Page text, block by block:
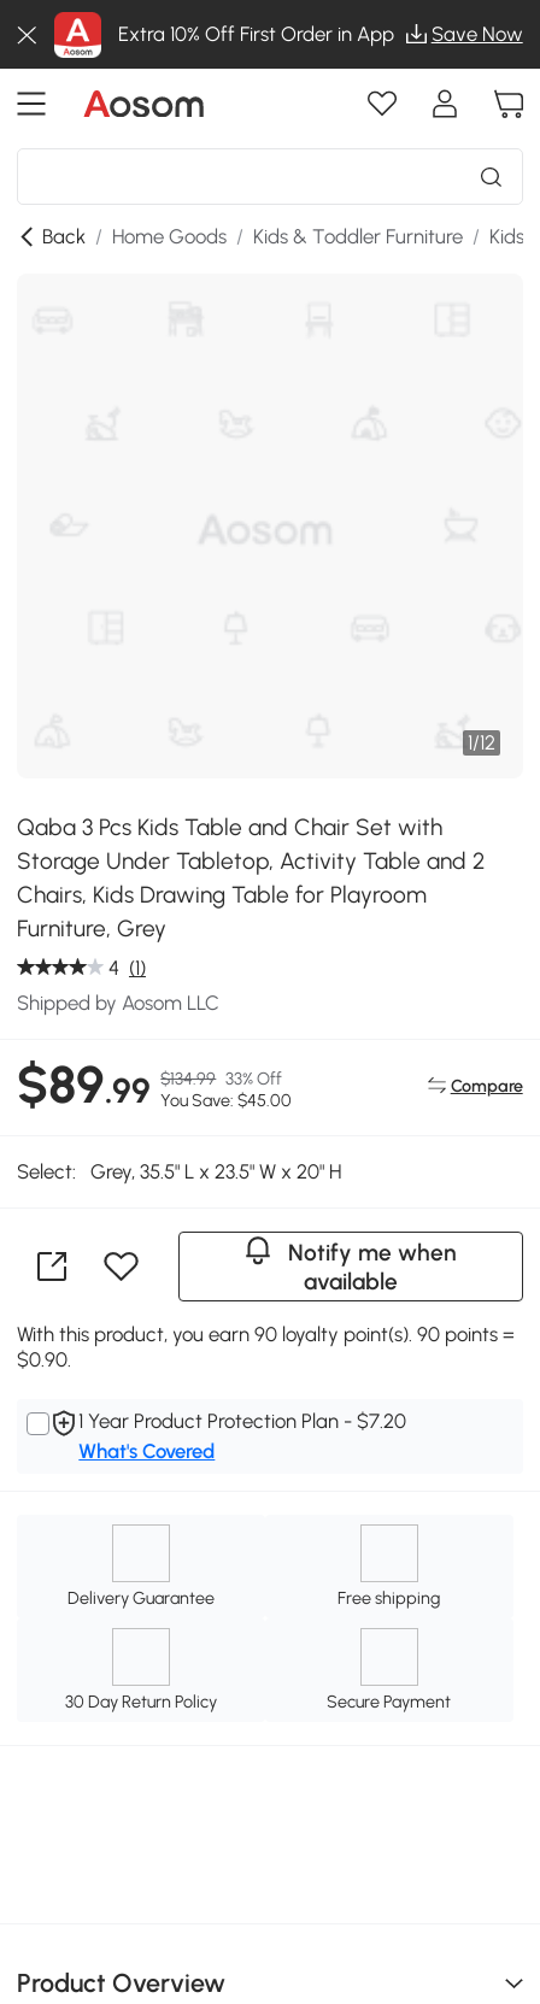
Extra 10% Off First Order in App Save Now
Back / Home Goods / Kids & Toddler Furniture / Kids
1/12
Qaba 3 Pcs Kids Table and Chair Set with
Storage Under Tabletop, Activity Table and 2
Chairs, Kids Drawing Table for Playroom
Furniture, Grey
4 (1)
Shipped by Aosom LLC
$89.99 $134.99 33% Off
You Save: $45.00
Compare
Select: Grey, 35.5" L x 23.5" W x 20" H
Notify me when
available
With this product, you earn 90 loyalty point(s). 90 points =
$0.90.
1 Year Product Protection Plan - $7.20
What's Covered
Delivery Guarantee Free shipping
30 Day Return Policy Secure Payment
Product Overview